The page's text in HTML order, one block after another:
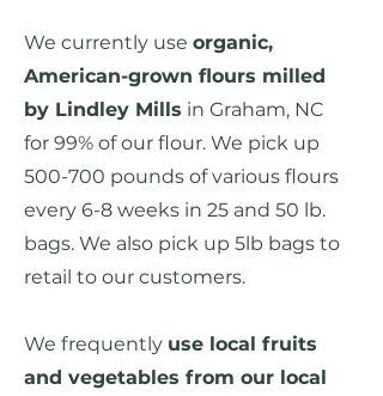
We currently use organic,
American-grown flours milled
by Lindley Mills in Graham, NC
for 99% of our flour. We pick up
500-700 pounds of various flours
every 6-8 weeks in 25 and 50 lb.
bags. We also pick up 5lb bags to
retail to our customers.
We frequently use local fruits
and vegetables from our local